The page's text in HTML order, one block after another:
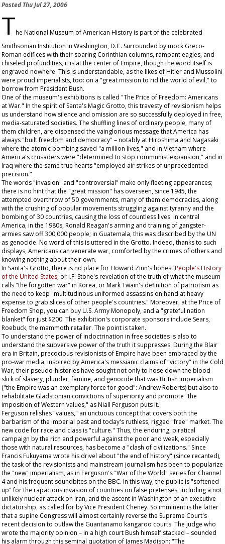
PostedThu Jul 27, 2006
The National Museum of American History is part of the celebrated
Smithsonian Institution in Washington, D.C. Surrounded by mock Greco-
Roman edifices with their soaring Corinthian columns, rampant eagles, and
chiseled profundities, it is at the center of Empire, though the word itself is
engraved nowhere. This is understandable, as the likes of Hitler and Mussolini
were proud imperialists, too: on a "great mission to rid the world of evil," to
borrow from President Bush.
One of the museum's exhibitions is called "The Price of Freedom: Americans
at War." In the spirit of Santa's Magic Grotto, this travesty of revisionism helps
us understand how silence and omission are so successfully deployed in free,
media-saturated societies. The shuffling lines of ordinary people, many of
them children, are dispensed the vainglorious message that America has
always "built freedom and democracy" – notably at Hiroshima and Nagasaki
where the atomic bombing saved "a million lives," and in Vietnam where
America's crusaders were "determined to stop communist expansion," and in
Iraq where the same true hearts "employed air strikes of unprecedented
precision."
The words "invasion" and "controversial" make only fleeting appearances;
there is no hint that the "great mission" has overseen, since 1945, the
attempted overthrow of 50 governments, many of them democracies, along
with the crushing of popular movements struggling against tyranny and the
bombing of 30 countries, causing the loss of countless lives. In central
America, in the 1980s, Ronald Reagan's arming and training of gangster-
armies saw off 300,000 people; in Guatemala, this was described by the UN
as genocide. No word of this is uttered in the Grotto. Indeed, thanks to such
displays, Americans can venerate war, comforted by the crimes of others and
knowing nothing about their own.
In Santa's Grotto, there is no place for Howard Zinn's honestPeople's History
of the United States, or I.F. Stone's revelation of the truth of what the museum
calls "the forgotten war" in Korea, or Mark Twain's definition of patriotism as
the need to keep "multitudinous uniformed assassins on hand at heavy
expense to grab slices of other people's countries." Moreover, at the Price of
Freedom Shop, you can buy U.S. ArmyMonopoly, and a "grateful nation
blanket" for just $200. The exhibition's corporate sponsors include Sears,
Roebuck, the mammoth retailer. The point is taken.
To understand the power of indoctrination in free societies is also to
understand the subversive power of the truth it suppresses. During the Blair
era in Britain, precocious revisionists of Empire have been embraced by the
pro-war media. Inspired by America's messianic claims of "victory" in the Cold
War, their pseudo-histories have sought not only to hose down the blood
slick of slavery, plunder, famine, and genocide that was British imperialism
("the Empire was an exemplary force for good": Andrew Roberts) but also to
rehabilitate Gladstonian convictions of superiority and promote "the
imposition of Western values," as Niall Ferguson puts it.
Ferguson relishes "values," an unctuous concept that covers both the
barbarism of the imperial past and today's ruthless, rigged "free" market. The
new code for race and class is "culture." Thus, the enduring, piratical
campaign by the rich and powerful against the poor and weak, especially
those with natural resources, has become a "clash of civilizations." Since
Francis Fukuyama wrote his drivel about "the end of history" (since recanted),
the task of the revisionists and mainstream journalism has been to popularize
the "new" imperialism, as in Ferguson's "War of the World" series for Channel
4 and his frequent soundbites on the BBC. In this way, the public is "softened
up" for the rapacious invasion of countries on false pretenses, including a not
unlikely nuclear attack on Iran, and the ascent in Washington of an executive
dictatorship, as called for by Vice President Cheney. So imminent is the latter
that a supine Congress will almost certainly reverse the Supreme Court's
recent decision to outlaw the Guantanamo kangaroo courts. The judge who
wrote the majority opinion – in a high court Bush himself stacked – sounded
his alarm through this seminal quotation of James Madison: "The